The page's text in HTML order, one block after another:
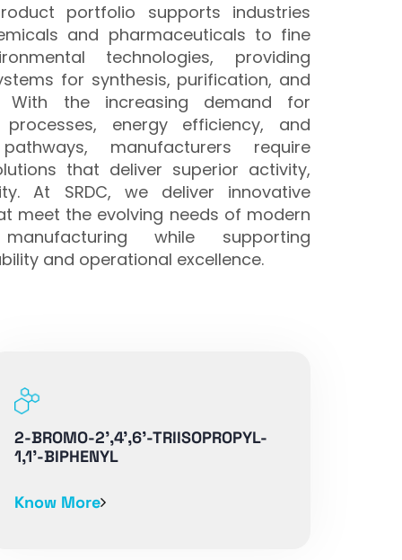
portfolio supports industries
and pharmaceuticals to fine
technologies, providing
for synthesis, purification, and
With the increasing demand for
energy efficiency, and
manufacturers require
that deliver superior activity,
At SRDC, we deliver innovative
meet the evolving needs of modern
while supporting
and operational excellence.
2-BROMO-2',4',6'-TRIISOPROPYL-
1,1'-BIPHENYL
Know More